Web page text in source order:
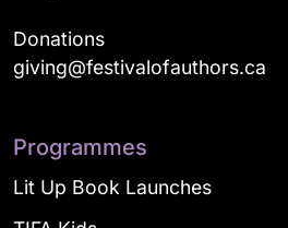
Donations
giving@festivalofauthors.ca
Programmes
Lit Up Book Launches